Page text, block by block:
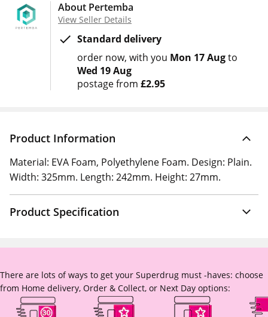
About Pertemba
View Seller Details
Standard delivery
order now with you Mon 17 Augto
Wed 19 Aug
postage from £2.95
Product Information
Material: EVA Foam, Polyethylene Foam. Design: Plain.
Width: 325mm. Length: 242mm. Height: 27mm.
Product Specification
There are lots of ways to get your Superdrug must -haves: choose
from Home delivery, Order & Collect, or Next Day options: